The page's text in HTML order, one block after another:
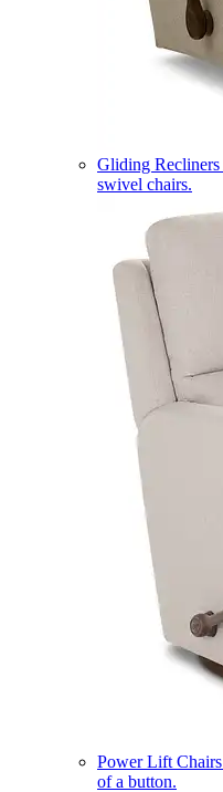
Gliding Recliners
swivel chairs.
Power Lift Chairs
of a button.